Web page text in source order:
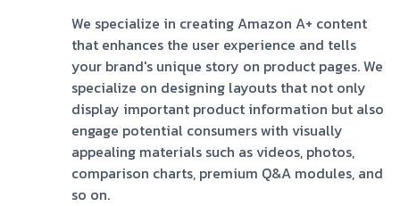
We specialize in creating Amazon A+ content
that enhances the user experience and tells
your brand's unique story on product pages. We
specialize on designing layouts that not only
display important product information but also
engage potential consumers with visually
appealing materials such as videos, photos,
comparison charts, premium Q&A modules, and
so on.